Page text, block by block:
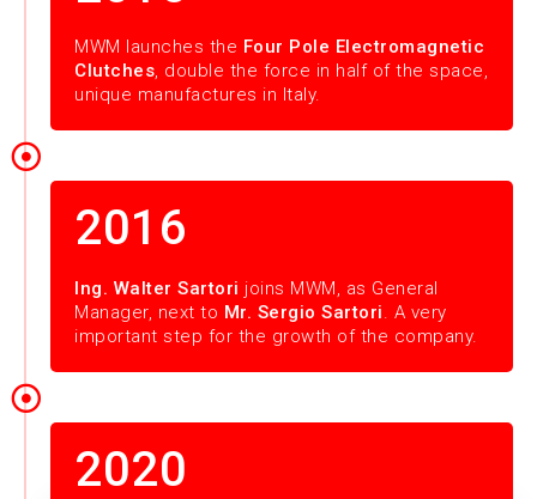
MWM launches the Four Pole Electromagnetic
Clutches, double the force in half of the space,
unique manufactures in Italy.
2016
Ing. Walter Sartori joins MWM, as General
Manager, next to Mr. Sergio Sartori. A very
important step for the growth of the company.
2020